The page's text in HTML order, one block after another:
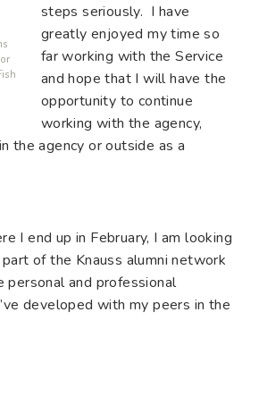
steps seriously. I have
greatly enjoyed my time so
far working with the Service
and hope that I will have the
opportunity to continue
working with the agency,
the agency or outside as a
I end up in February, I am looking
of the Knauss alumni network
personal and professional
developed with my peers in the